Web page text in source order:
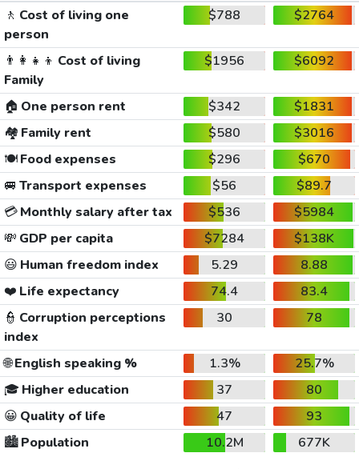
🚶 Cost of living one
person
$788 $2764
👨‍👩‍👧‍👦 Cost of living
Family
$1956 $6092
🏠 One person rent $342
$1831
🏘️ Family rent $580
$3016
🍽️Food expenses $296
$670
🚐 Transport expenses $56
$89.7
💳Monthly salary after tax $536
$5984
💸 GDP per capita $7284
$138K
😃 Human freedom index 5.29
8.88
❤️ Life expectancy 74.4
83.4
👮 Corruption perceptions
index
30 78
🌐English speaking % 1.3%
25.7%
🎓 Higher education 37
80
😀 Quality of life 47
93
🏙️Population 10.2M
677K